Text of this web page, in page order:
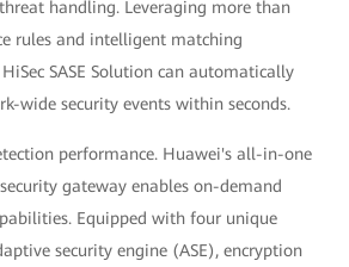
handling. Leveraging more than
rules and intelligent matching
SASE Solution can automatically
wide security events within seconds.
performance. Huawei's all-in-one
gateway enables on-demand
Equipped with four unique
security engine (ASE), encryption